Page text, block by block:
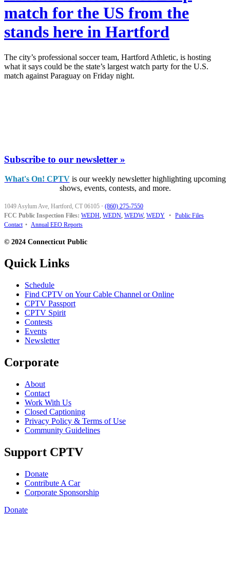
match for the US from the
stands here in Hartford
The city’s professional soccer team, Hartford Athletic, is hosting
what it says could be the state’s largest watch party for the U.S.
match against Paraguay on Friday night.
Subscribe to our newsletter »
What's On! CPTVis our weekly newsletter highlighting upcoming
shows, events, contests, and more.
1049 Asylum Ave, Hartford, CT 06105 · (860) 275-7550
FCC Public Inspection Files: WEDH, WEDN, WEDW, WEDY • Public Files
Contact • Annual EEO Reports
© 2024 Connecticut Public
Quick Links
Schedule
Find CPTV on Your Cable Channel or Online
CPTV Passport
CPTV Spirit
Contests
Events
Newsletter
Corporate
About
Contact
Work With Us
Closed Captioning
Privacy Policy & Terms of Use
Community Guidelines
Support CPTV
Donate
Contribute A Car
Corporate Sponsorship
Donate